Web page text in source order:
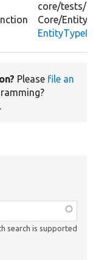
core/tests/
Core/Entity/
Please file an
.
search is supported